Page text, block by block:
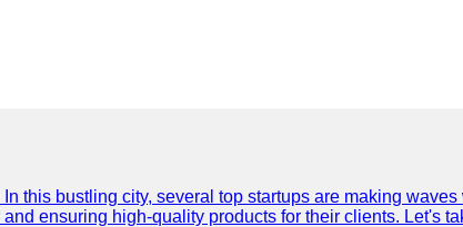
this bustling city, several top startups are making
ensuring high-quality products for their clients. Let's